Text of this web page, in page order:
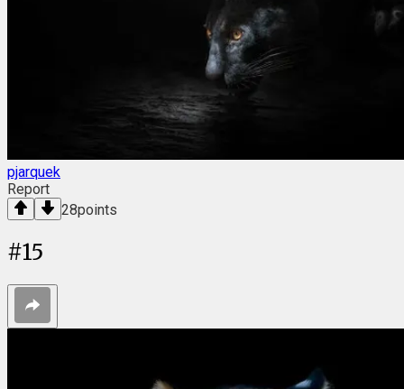
pjarquek
Report
28points
#15